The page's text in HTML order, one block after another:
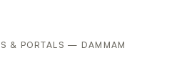
& PORTALS — DAMMAM